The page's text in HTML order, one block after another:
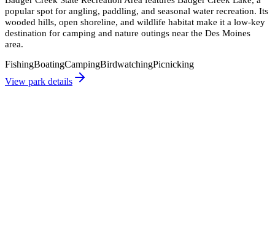
popular spot for angling, paddling, and seasonal water recreation. Its
wooded hills, open shoreline, and wildlife habitat make it a low-key
destination for camping and nature outings near the Des Moines
area.
FishingBoatingCampingBirdwatchingPicnicking
View park details